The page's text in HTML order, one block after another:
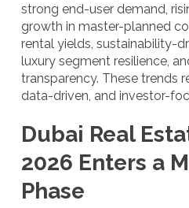
strong end-user demand,
growth in master-planned
rental yields, sustainability-
luxury segment resilience,
transparency. These trends
data-driven, and investor-
Dubai Real
2026 Enters a
Phase